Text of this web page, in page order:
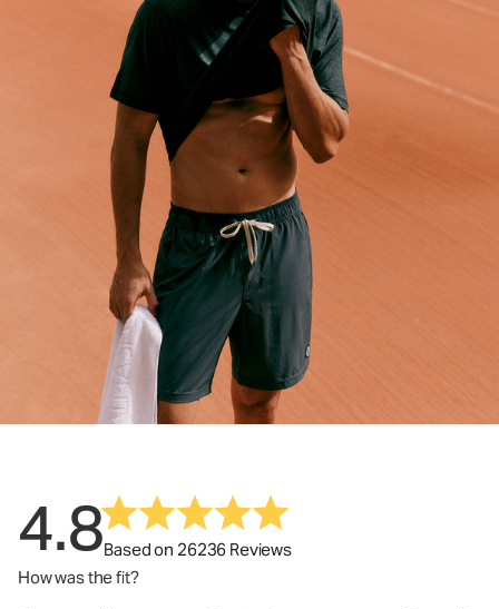
4.8Based on 26236 Reviews
How was the fit?